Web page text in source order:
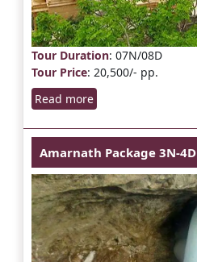
Tour Duration: 07N/08D
Tour Price: 20,500/- pp.
Read more
Amarnath Package 3N-4D